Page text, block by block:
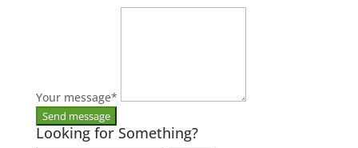
Your message*
Looking for Something?